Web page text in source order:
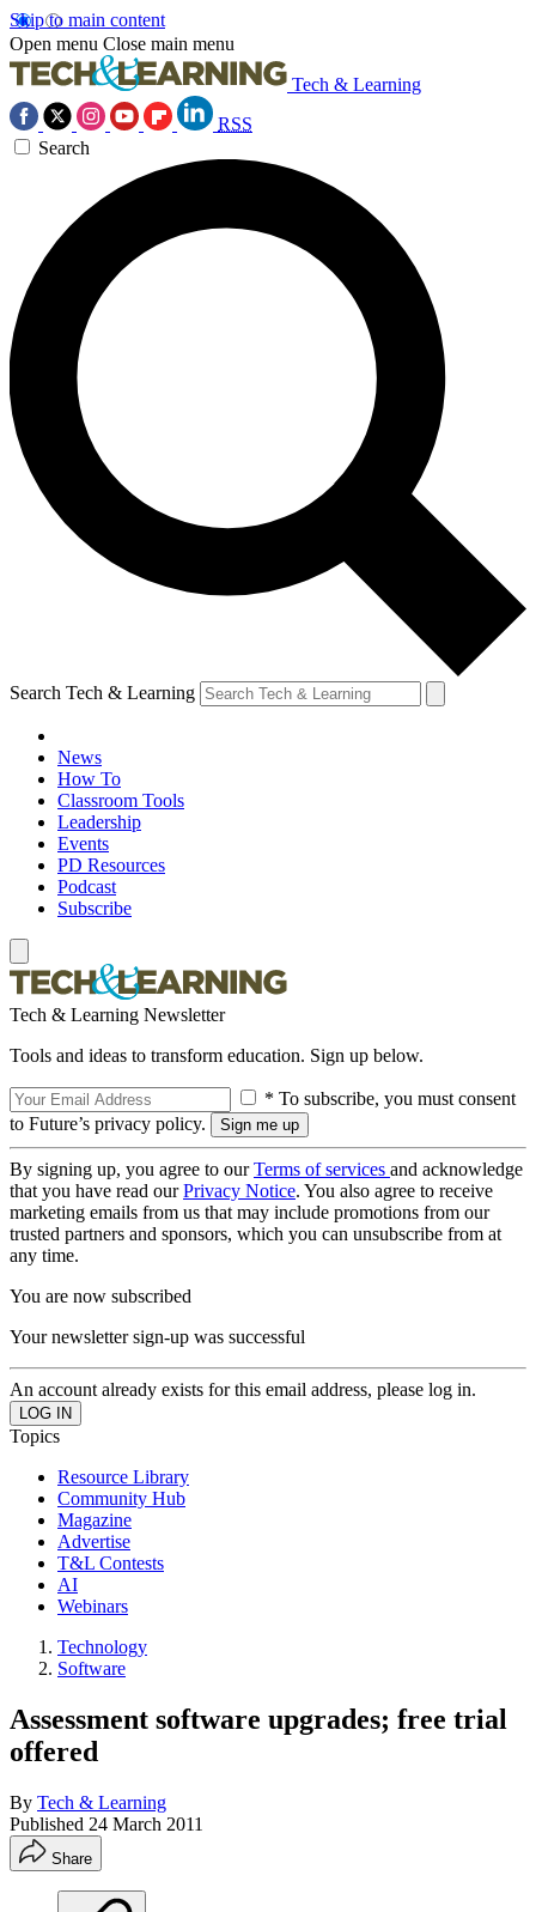
Skip to main content
Open menu Close main menu
Tech & Learning
RSS
Search
Search Tech & Learning
News
How To
Classroom Tools
Leadership
Events
PD Resources
Podcast
Subscribe
Tech & Learning Newsletter
Tools and ideas to transform education. Sign up below.
* To subscribe, you must consent
to Future’s privacy policy.
By signing up, you agree to ourTerms of services and acknowledge
that you have read ourPrivacy Notice. You also agree to receive
marketing emails from us that may include promotions from our
trusted partners and sponsors, which you can unsubscribe from at
any time.
You are now subscribed
Your newsletter sign-up was successful
An account already exists for this email address, please log in.
Topics
Resource Library
Community Hub
Magazine
Advertise
T&L Contests
AI
Webinars
Technology
Software
Assessment software upgrades; free trial
offered
By Tech & Learning
Published 24 March 2011
Share